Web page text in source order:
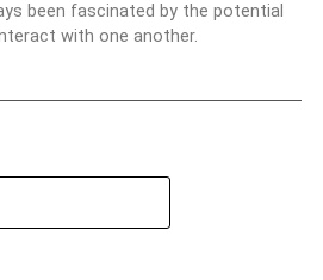
been fascinated by the potential
with one another.